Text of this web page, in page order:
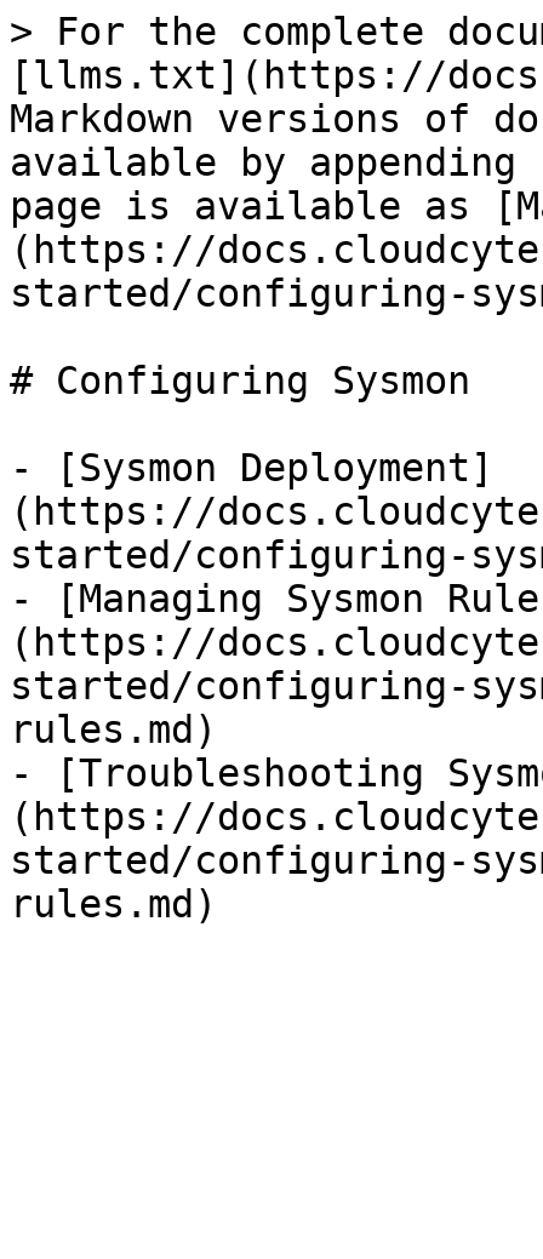
> For the complete
[llms.txt](https://
Markdown versions of
available by
page is available as
(https://
started/configuring-
# Configuring Sysmon
- [Sysmon Deployment]
(https://
started/configuring-
- [Managing Sysmon
(https://
started/configuring-
rules.md)
- [Troubleshooting
(https://
started/configuring-